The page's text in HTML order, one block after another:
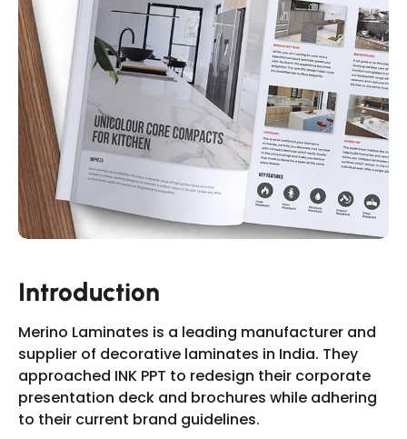
Introduction
Merino Laminates is a leading manufacturer and
supplier of decorative laminates in India. They
approached INK PPT to redesign their corporate
presentation deck and brochures while adhering
to their current brand guidelines.